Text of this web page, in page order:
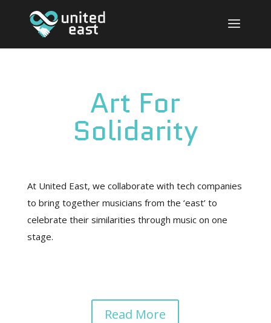
Art For
Solidarity
At United East, we collaborate with tech companies
to bring together musicians from the ‘east’ to
celebrate their similarities through music on one
stage.
Read More